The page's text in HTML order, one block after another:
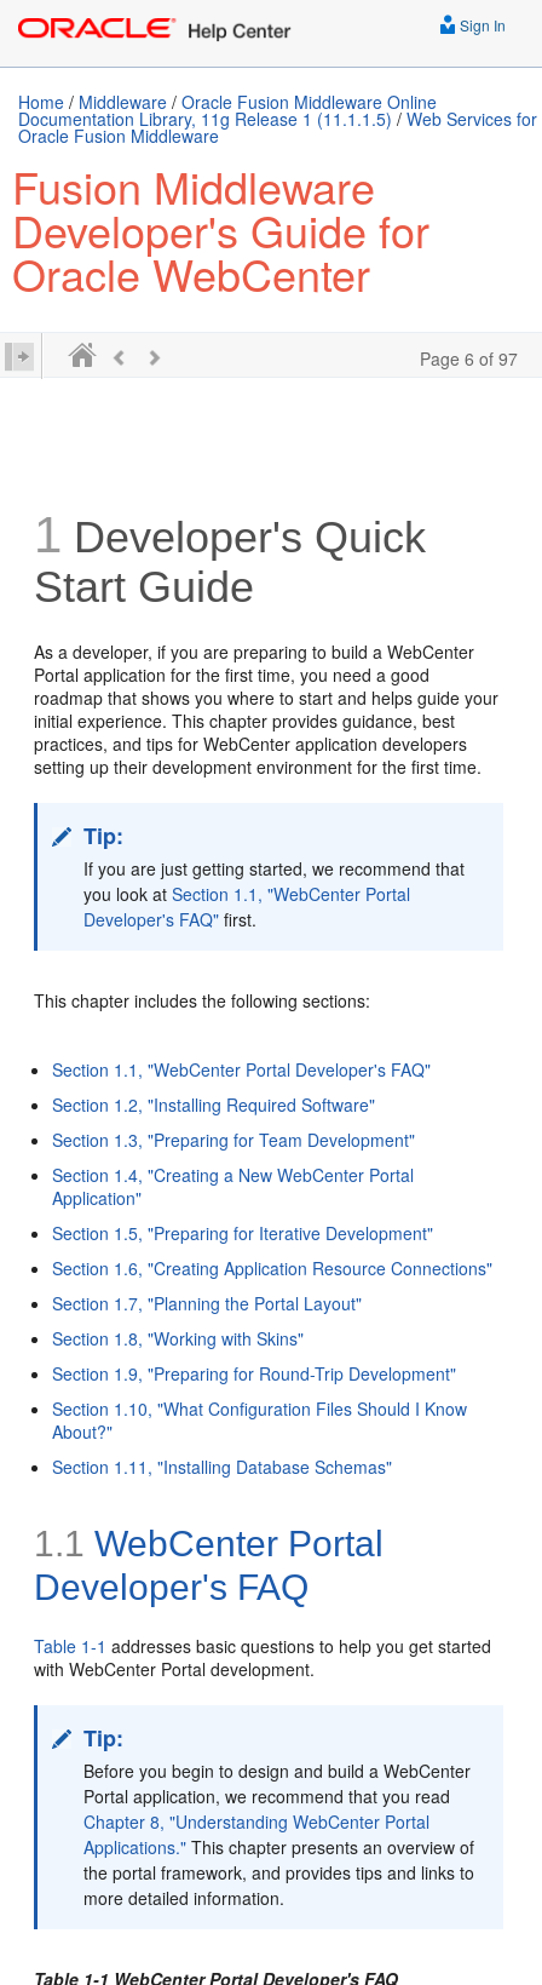
Sign In
Home / Middleware / Oracle Fusion Middleware Online
Documentation Library, 11g Release 1 (11.1.1.5) / Web Services for
Oracle Fusion Middleware
Fusion Middleware
Developer's Guide for
Oracle WebCenter
Page 6 of 97
1 Developer's Quick
Start Guide
As a developer, if you are preparing to build a WebCenter
Portal application for the first time, you need a good
roadmap that shows you where to start and helps guide your
initial experience. This chapter provides guidance, best
practices, and tips for WebCenter application developers
setting up their development environment for the first time.
Tip:
If you are just getting started, we recommend that
you look atSection 1.1, "WebCenter Portal
Developer's FAQ" first.
This chapter includes the following sections:
Section 1.1, "WebCenter Portal Developer's FAQ"
Section 1.2, "Installing Required Software"
Section 1.3, "Preparing for Team Development"
Section 1.4, "Creating a New WebCenter Portal
Application"
Section 1.5, "Preparing for Iterative Development"
Section 1.6, "Creating Application Resource Connections"
Section 1.7, "Planning the Portal Layout"
Section 1.8, "Working with Skins"
Section 1.9, "Preparing for Round-Trip Development"
Section 1.10, "What Configuration Files Should I Know
About?"
Section 1.11, "Installing Database Schemas"
1.1 WebCenter Portal
Developer's FAQ
Table 1-1 addresses basic questions to help you get started
with WebCenter Portal development.
Tip:
Before you begin to design and build a WebCenter
Portal application, we recommend that you read
Chapter 8, "Understanding WebCenter Portal
Applications." This chapter presents an overview of
the portal framework, and provides tips and links to
more detailed information.
Table 1-1 WebCenter Portal Developer's FAQ